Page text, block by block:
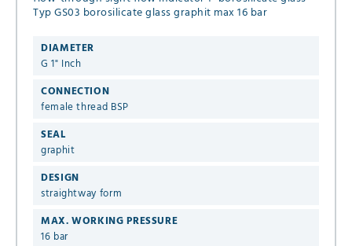
Typ GS03 borosilicate glass graphit max 16 bar
DIAMETER
G 1" Inch
CONNECTION
female thread BSP
SEAL
graphit
DESIGN
straightway form
MAX. WORKING PRESSURE
16 bar